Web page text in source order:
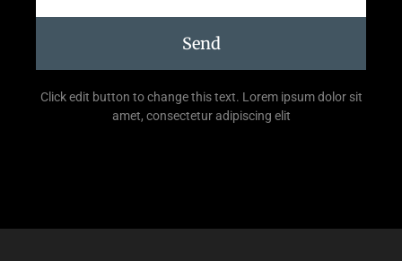
Send
Click edit button to change this text. Lorem ipsum dolor sit
amet, consectetur adipiscing elit